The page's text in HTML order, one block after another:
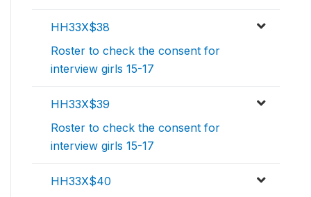
HH33X$38
Roster to check the consent for
interview girls 15-17
HH33X$39
Roster to check the consent for
interview girls 15-17
HH33X$40